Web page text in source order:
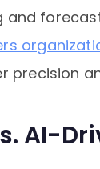
precision
AI-